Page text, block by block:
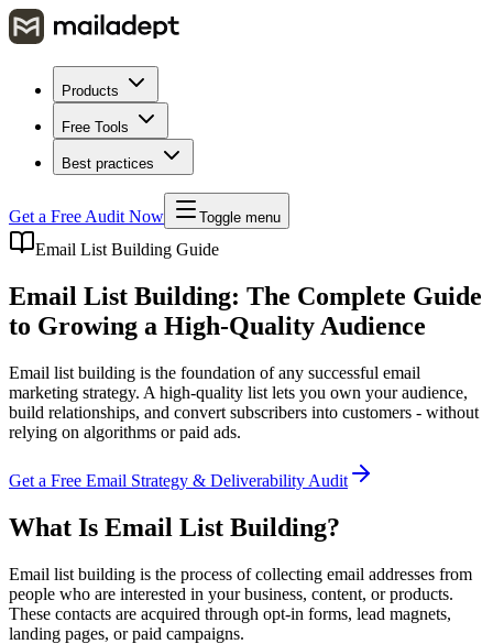
Products
Free Tools
Best practices
Get a Free Audit Now Toggle menu
Email List Building Guide
Email List Building: The Complete Guide
to Growing a High-Quality Audience
Email list building is the foundation of any successful email
marketing strategy. A high-quality list lets you own your audience,
build relationships, and convert subscribers into customers - without
relying on algorithms or paid ads.
Get a Free Email Strategy & Deliverability Audit
What Is Email List Building?
Email list building is the process of collecting email addresses from
people who are interested in your business, content, or products.
These contacts are acquired through opt-in forms, lead magnets,
landing pages, or paid campaigns.